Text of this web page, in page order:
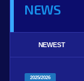
NEWS
NEWEST
2025/2026